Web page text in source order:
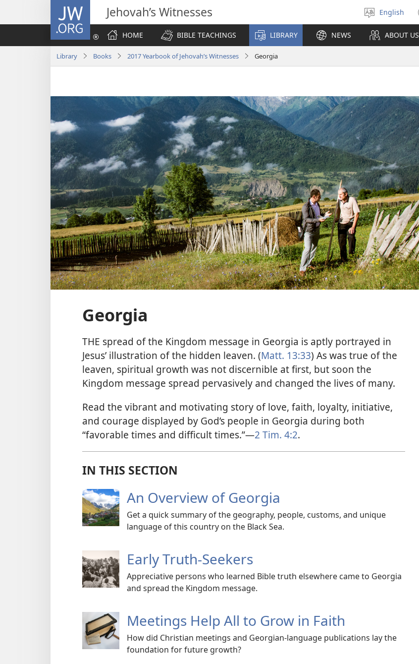
JW.ORG Jehovah’s Witnesses
Select
language
English
HOME
BIBLE TEACHINGS LIBRARY NEWS ABOUT US
Library Books 2017 Yearbook of Jehovah’s Witnesses Georgia
Georgia
THE spread of the Kingdom message in Georgia is aptly portrayed in
Jesus’ illustration of the hidden leaven. (Matt. 13:33) As was true of the
leaven, spiritual growth was not discernible at first, but soon the
Kingdom message spread pervasively and changed the lives of many.
Read the vibrant and motivating story of love, faith, loyalty, initiative,
and courage displayed by God’s people in Georgia during both
“favorable times and difficult times.”​—2 Tim. 4:2.
IN THIS SECTION
An Overview of Georgia
Get a quick summary of the geography, people, customs, and unique
language of this country on the Black Sea.
Early Truth-Seekers
Appreciative persons who learned Bible truth elsewhere came to Georgia
and spread the Kingdom message.
Meetings Help All to Grow in Faith
How did Christian meetings and Georgian-language publications lay the
foundation for future growth?